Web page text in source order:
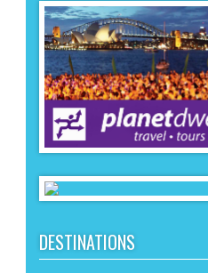
DESTINATIONS